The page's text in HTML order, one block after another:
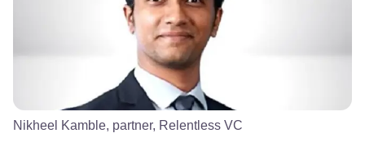
Nikheel Kamble, partner, Relentless VC